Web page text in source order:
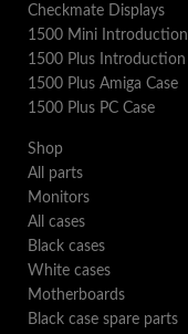
Checkmate Displays
1500 Mini Introduction
1500 Plus Introduction
1500 Plus Amiga Case
1500 Plus PC Case
Shop
All parts
Monitors
All cases
Black cases
White cases
Motherboards
Black case spare parts